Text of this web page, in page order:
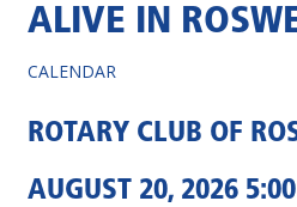
ALIVE IN
CALENDAR
ROTARY CLUB OF
AUGUST 20, 2026